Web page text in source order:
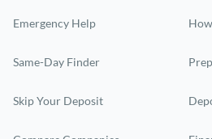
Emergency Help
Same-Day Finder
Skip Your Deposit